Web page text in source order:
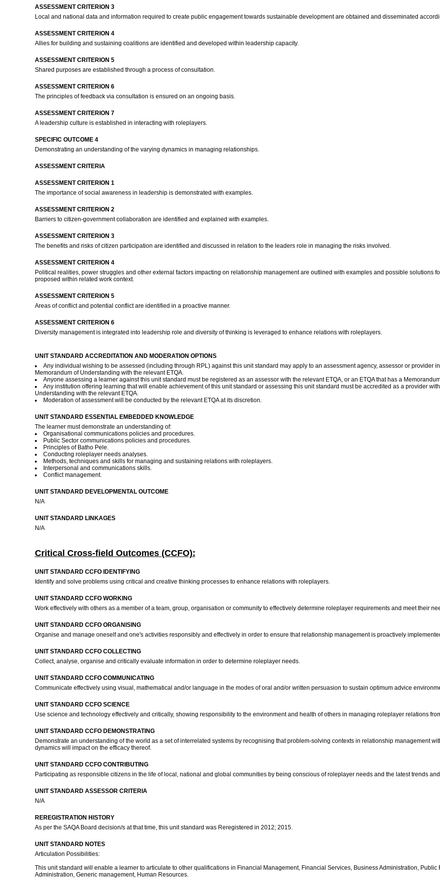
ASSESSMENT CRITERION 3
Local and national data and information required to create public engagement towards sustainable development are obtained and disseminated
ASSESSMENT CRITERION 4
Allies for building and sustaining coalitions are identified and developed within leadership capacity.
ASSESSMENT CRITERION 5
Shared purposes are established through a process of consultation.
ASSESSMENT CRITERION 6
The principles of feedback via consultation is ensured on an ongoing basis.
ASSESSMENT CRITERION 7
A leadership culture is established in interacting with roleplayers.
SPECIFIC OUTCOME 4
Demonstrating an understanding of the varying dynamics in managing relationships.
ASSESSMENT CRITERIA
ASSESSMENT CRITERION 1
The importance of social awareness in leadership is demonstrated with examples.
ASSESSMENT CRITERION 2
Barriers to citizen-government collaboration are identified and explained with examples.
ASSESSMENT CRITERION 3
The benefits and risks of citizen participation are identified and discussed in relation to the leaders role in managing the risks involved.
ASSESSMENT CRITERION 4
Political realities, power struggles and other external factors impacting on relationship management are outlined with examples and possible solutions
proposed within related work context.
ASSESSMENT CRITERION 5
Areas of conflict and potential conflict are identified in a proactive manner.
ASSESSMENT CRITERION 6
Diversity management is integrated into leadership role and diversity of thinking is leveraged to enhance relations with roleplayers.
UNIT STANDARD ACCREDITATION AND MODERATION OPTIONS
Any individual wishing to be assessed (including through RPL) against this unit standard may apply to an assessment agency, assessor or provider
Memorandum of Understanding with the relevant ETQA.
Anyone assessing a learner against this unit standard must be registered as an assessor with the relevant ETQA, or an ETQA that has a
Any institution offering learning that will enable achievement of this unit standard or assessing this unit standard must be accredited as a provider
Understanding with the relevant ETQA.
Moderation of assessment will be conducted by the relevant ETQA at its discretion.
UNIT STANDARD ESSENTIAL EMBEDDED KNOWLEDGE
The learner must demonstrate an understanding of:
Organisational communications policies and procedures.
Public Sector communications policies and procedures.
Principles of Batho Pele.
Conducting roleplayer needs analyses.
Methods, techniques and skills for managing and sustaining relations with roleplayers.
Interpersonal and communications skills.
Conflict management.
UNIT STANDARD DEVELOPMENTAL OUTCOME
N/A
UNIT STANDARD LINKAGES
N/A
Critical Cross-field Outcomes (CCFO):
UNIT STANDARD CCFO IDENTIFYING
Identify and solve problems using critical and creative thinking processes to enhance relations with roleplayers.
UNIT STANDARD CCFO WORKING
Work effectively with others as a member of a team, group, organisation or community to effectively determine roleplayer requirements and meet their
UNIT STANDARD CCFO ORGANISING
Organise and manage oneself and one's activities responsibly and effectively in order to ensure that relationship management is proactively
UNIT STANDARD CCFO COLLECTING
Collect, analyse, organise and critically evaluate information in order to determine roleplayer needs.
UNIT STANDARD CCFO COMMUNICATING
Communicate effectively using visual, mathematical and/or language in the modes of oral and/or written persuasion to sustain optimum advice
UNIT STANDARD CCFO SCIENCE
Use science and technology effectively and critically, showing responsibility to the environment and health of others in managing roleplayer relations
UNIT STANDARD CCFO DEMONSTRATING
Demonstrate an understanding of the world as a set of interrelated systems by recognising that problem-solving contexts in relationship management
dynamics will impact on the efficacy thereof.
UNIT STANDARD CCFO CONTRIBUTING
Participating as responsible citizens in the life of local, national and global communities by being conscious of roleplayer needs and the latest trends
UNIT STANDARD ASSESSOR CRITERIA
N/A
REREGISTRATION HISTORY
As per the SAQA Board decision/s at that time, this unit standard was Reregistered in 2012; 2015.
UNIT STANDARD NOTES
Articulation Possibilities:
This unit standard will enable a learner to articulate to other qualifications in Financial Management, Financial Services, Business Administration,
Administration, Generic management, Human Resources.